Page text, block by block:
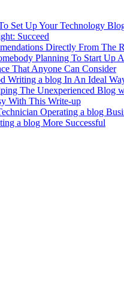
Set Up Your Technology
Succeed
Directly From The
Planning To Start Up
That Anyone Can Consider
Writing a blog In An Ideal
The Unexperienced Blog
With This Write-up
Operating a blog
a blog More Successful